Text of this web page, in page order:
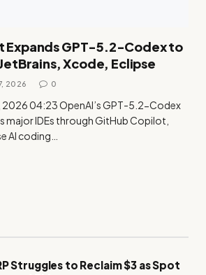
Expands GPT-5.2-Codex to
Xcode, Eclipse
2026 0
2026 04:23 OpenAI’s GPT-5.2-Codex
major IDEs through GitHub Copilot,
AI coding…
Struggles to Reclaim $3 as Spot